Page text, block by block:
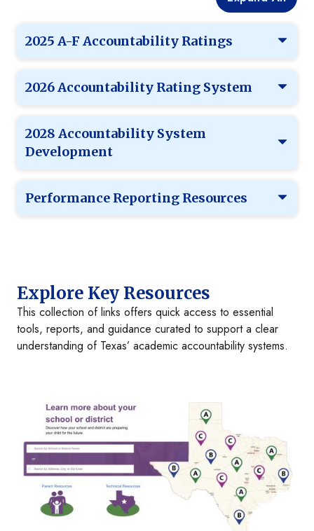
2025 A-F Accountability Ratings
2026 Accountability Rating System
2028 Accountability System
Development
Performance Reporting Resources
Explore Key Resources
This collection of links offers quick access to essential
tools, reports, and guidance curated to support a clear
understanding of Texas’ academic accountability systems.